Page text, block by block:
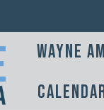
Wayne